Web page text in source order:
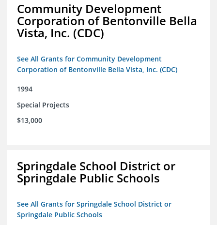
Community Development
Corporation of Bentonville Bella
Vista, Inc. (CDC)
See All Grants for Community Development
Corporation of Bentonville Bella Vista, Inc. (CDC)
1994
Special Projects
$13,000
Springdale School District or
Springdale Public Schools
See All Grants for Springdale School District or
Springdale Public Schools